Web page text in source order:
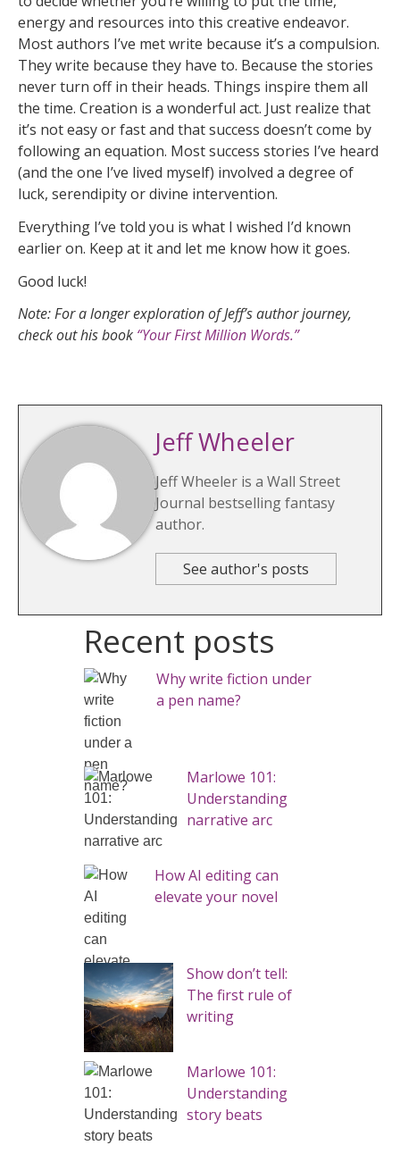
energy and resources into this creative endeavor.
Most authors I’ve met write because it’s a compulsion.
They write because they have to. Because the stories
never turn off in their heads. Things inspire them all
the time. Creation is a wonderful act. Just realize that
it’s not easy or fast and that success doesn’t come by
following an equation. Most success stories I’ve heard
(and the one I’ve lived myself) involved a degree of
luck, serendipity or divine intervention.
Everything I’ve told you is what I wished I’d known
earlier on. Keep at it and let me know how it goes.
Good luck!
Note: For a longer exploration of Jeff’s author journey,
check out his book “Your First Million Words.”
Jeff Wheeler
Jeff Wheeler is a Wall Street
Journal bestselling fantasy
author.
See author's posts
Recent posts
Why write fiction under
a pen name?
Marlowe 101:
Understanding
narrative arc
How AI editing can
elevate your novel
Show don’t tell:
The first rule of
writing
Marlowe 101:
Understanding
story beats